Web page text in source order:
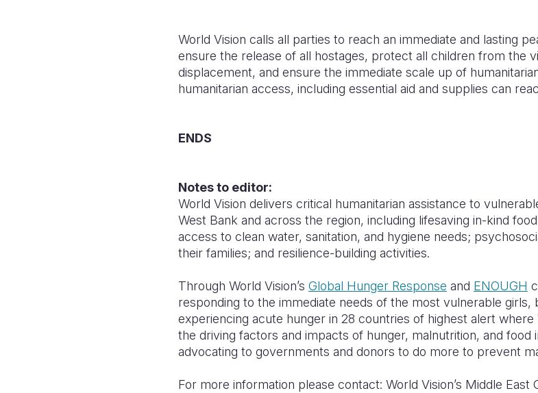
World Vision calls all parties to reach an immediate and lasting
ensure the release of all hostages, protect all children from the
displacement, and ensure the immediate scale up of
humanitarian access, including essential aid and supplies can
ENDS
Notes to editor:
World Vision delivers critical humanitarian assistance to
West Bank and across the region, including lifesaving in-kind
access to clean water, sanitation, and hygiene needs;
their families; and resilience-building activities.
Through World Vision’s Global Hunger Response and ENOUGH
responding to the immediate needs of the most vulnerable girls,
experiencing acute hunger in 28 countries of highest alert where
the driving factors and impacts of hunger, malnutrition, and food
advocating to governments and donors to do more to prevent
For more information please contact: World Vision’s Middle East